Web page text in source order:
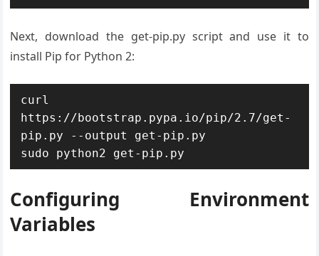
Next, download the get-pip.py script and use it to
install Pip for Python 2:
curl
https://bootstrap.pypa.io/pip/2.7/get-
pip.py --output get-pip.py
sudo python2 get-pip.py
Configuring Environment
Variables